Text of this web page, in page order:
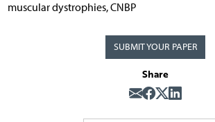
muscular dystrophies, CNBP
SUBMIT YOUR PAPER
Share